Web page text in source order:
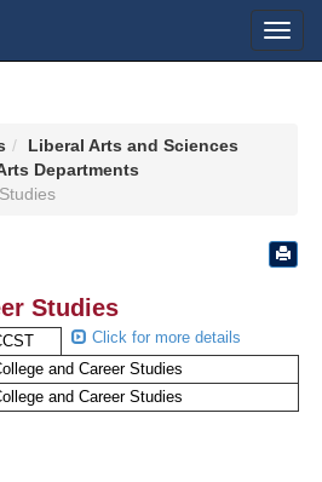
Liberal Arts and Sciences
Departments
Studies
Click for more details
and Career Studies
and Career Studies